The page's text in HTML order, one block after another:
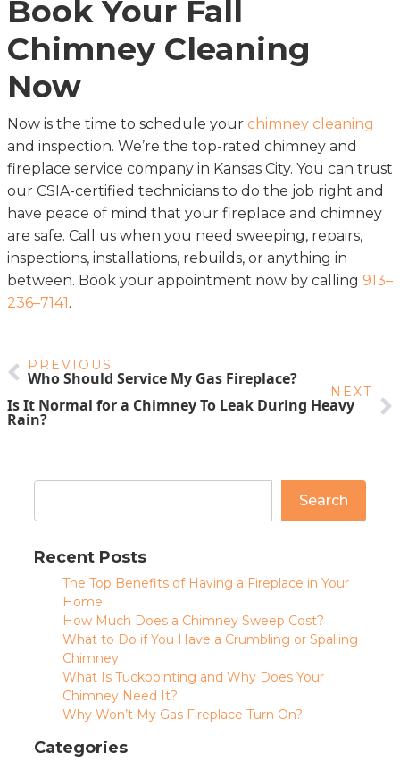
Book Your Fall
Chimney Cleaning
Now
Now is the time to schedule your chimney cleaning
and inspection. We’re the top-rated chimney and
fireplace service company in Kansas City. You can trust
our CSIA-certified technicians to do the job right and
have peace of mind that your fireplace and chimney
are safe. Call us when you need sweeping, repairs,
inspections, installations, rebuilds, or anything in
between. Book your appointment now by calling 913–
236–7141 .
PREVIOUS
Who Should Service My Gas Fireplace?
NEXT
Is It Normal for a Chimney To Leak During Heavy
Rain?
Search
Recent Posts
The Top Benefits of Having a Fireplace in Your
Home
How Much Does a Chimney Sweep Cost?
What to Do if You Have a Crumbling or Spalling
Chimney
What Is Tuckpointing and Why Does Your
Chimney Need It?
Why Won’t My Gas Fireplace Turn On?
Categories